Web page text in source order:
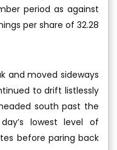
period as against
per share of 32.28
and moved sideways
to drift listlessly
south past the
lowest level of
before paring back